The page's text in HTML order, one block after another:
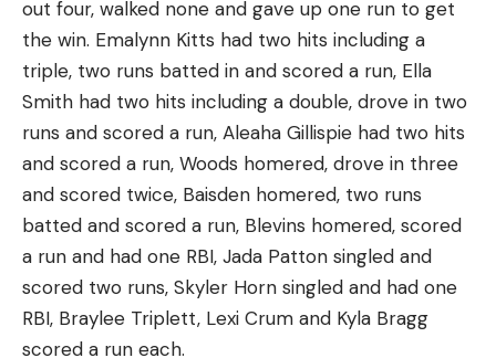
out four, walked none and gave up one run to get
the win. Emalynn Kitts had two hits including a
triple, two runs batted in and scored a run, Ella
Smith had two hits including a double, drove in two
runs and scored a run, Aleaha Gillispie had two hits
and scored a run, Woods homered, drove in three
and scored twice, Baisden homered, two runs
batted and scored a run, Blevins homered, scored
a run and had one RBI, Jada Patton singled and
scored two runs, Skyler Horn singled and had one
RBI, Braylee Triplett, Lexi Crum and Kyla Bragg
scored a run each.